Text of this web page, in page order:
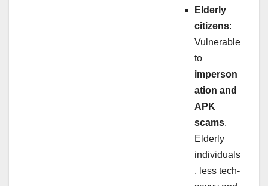
Elderly
citizens:
Vulnerable
to
imperson
ation and
APK
scams.
Elderly
individuals
, less tech-